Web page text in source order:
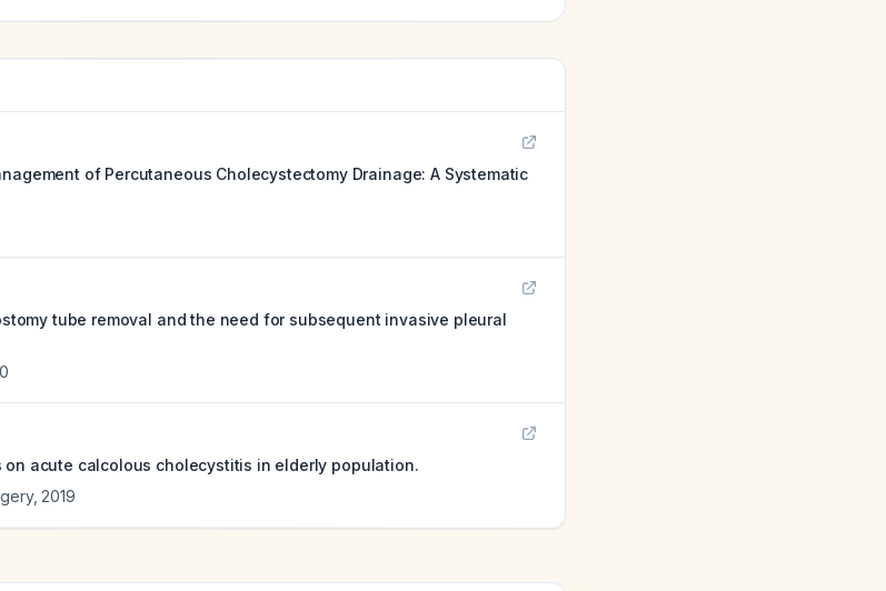
of Percutaneous Cholecystectomy Drainage: A Systematic
tube removal and the need for subsequent invasive pleural
on acute calcolous cholecystitis in elderly population.
, 2019